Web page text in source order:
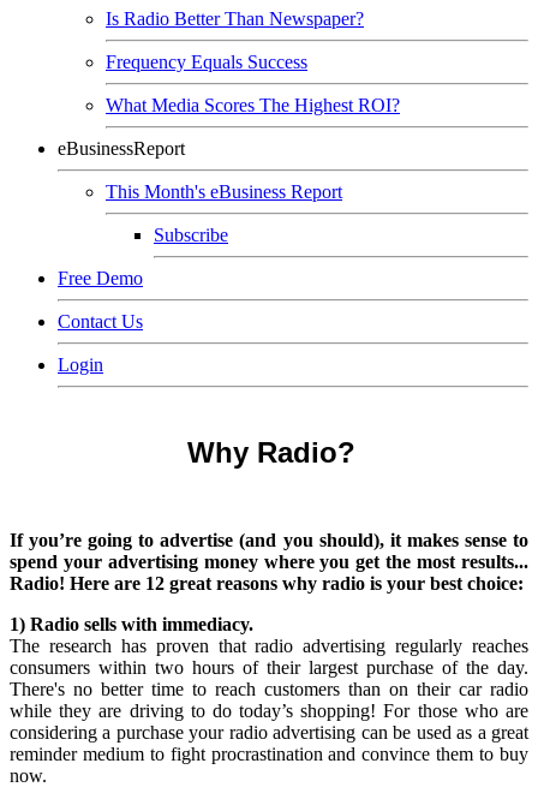
Is Radio Better Than Newspaper?
Frequency Equals Success
What Media Scores The Highest ROI?
eBusinessReport
This Month's eBusiness Report
Subscribe
Free Demo
Contact Us
Login
Why Radio?
If you’re going to advertise (and you should), it makes sense to
spend your advertising money where you get the most results...
Radio! Here are 12 great reasons why radio is your best choice:
1) Radio sells with immediacy.
The research has proven that radio advertising regularly reaches
consumers within two hours of their largest purchase of the day.
There's no better time to reach customers than on their car radio
while they are driving to do today’s shopping! For those who are
considering a purchase your radio advertising can be used as a great
reminder medium to fight procrastination and convince them to buy
now.